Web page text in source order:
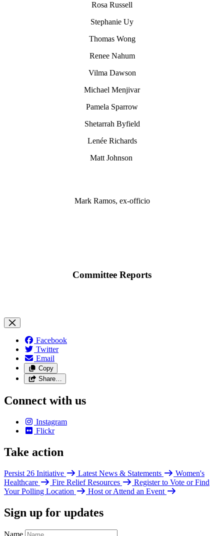
Rosa Russell
Stephanie Uy
Thomas Wong
Renee Nahum
Vilma Dawson
Michael Menjivar
Pamela Sparrow
Shetarrah Byfield
Lenée Richards
Matt Johnson
Mark Ramos, ex-officio
Committee Reports
Facebook
Twitter
Email
Copy
Share…
Connect with us
Instagram
Flickr
Take action
Persist 26 Initiative Latest News & Statements
Women's
Healthcare
Fire Relief Resources
Register to Vote or Find
Your Polling Location
Host or Attend an Event
Sign up for updates
Name